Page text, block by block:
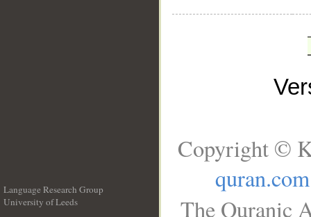
Language Research Group
University of Leeds
Copyright ©
quran.com
The Quranic